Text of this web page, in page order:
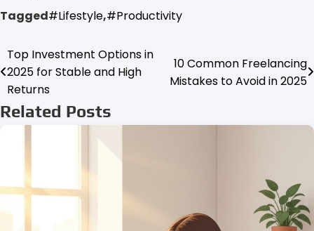
Tagged#Lifestyle,#Productivity
Post
navigation
Top Investment Options in
2025 for Stable and High
Returns
10 Common Freelancing
Mistakes to Avoid in 2025
Related Posts